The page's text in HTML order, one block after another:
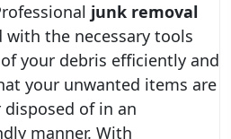
junk removal
with the necessary tools
your debris efficiently and
your unwanted items are
of in an
manner. With